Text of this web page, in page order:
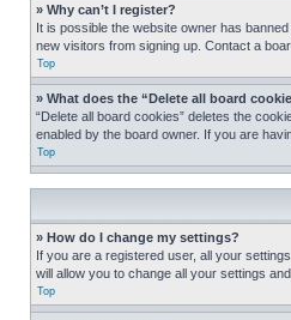
» Why can’t I register?
It is possible the website owner has
new visitors from signing up. Contact a
Top
» What does the “Delete all board
“Delete all board cookies” deletes the
enabled by the board owner. If you are
Top
» How do I change my settings?
If you are a registered user, all your
will allow you to change all your settings
Top